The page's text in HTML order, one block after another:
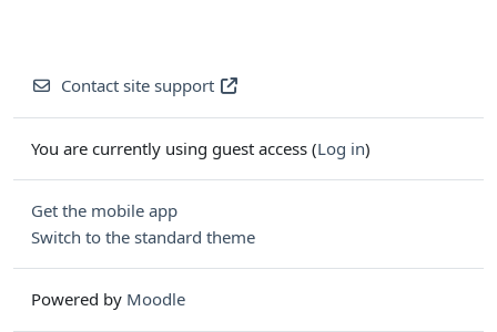
Contact site support
You are currently using guest access (Log in)
Get the mobile app
Switch to the standard theme
Powered by Moodle